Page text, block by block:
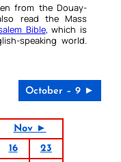
from the Douay-
read the Mass
Bible, which is
speaking world.
October – 9 ►
Nov ►
16
23